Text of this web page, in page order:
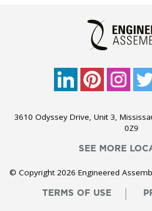
3610 Odyssey Drive, Unit 3,
0Z9
SEE MORE
© Copyright 2026 Engineered
TERMS OF USE